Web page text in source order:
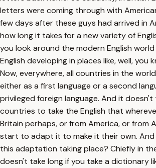
letters were coming through with
few days after these guys had arrived in
how long it takes for a new variety of
you look around the modern English
English developing in places like, well, you
Now, everywhere, all countries in the
either as a first language or a second
privileged foreign language. And it
countries to take the English that
Britain perhaps, or from America, or from
start to adapt it to make it their own. And
this adaptation taking place? Chiefly in
doesn't take long if you take a dictionary